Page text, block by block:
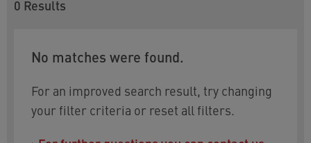
0 Results
No matches were found.
For an improved search result, try changing
your filter criteria or reset all filters.